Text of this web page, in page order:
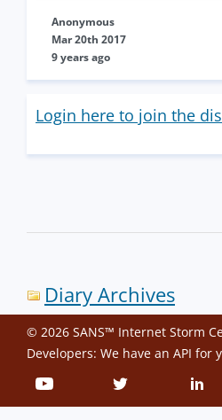
Anonymous
Mar 20th 2017
9 years ago
Login here to join the
Diary Archives
© 2026 SANS™ Internet Storm
Developers: We have an API for